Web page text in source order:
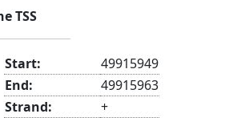
TSS
Start:
49915949
End:
49915963
Strand:
+